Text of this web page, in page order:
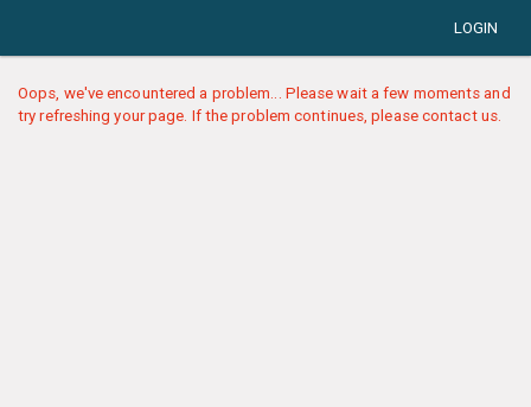
LOGIN
Oops, we've encountered a problem... Please wait a few moments and
try refreshing your page. If the problem continues, please contact us.